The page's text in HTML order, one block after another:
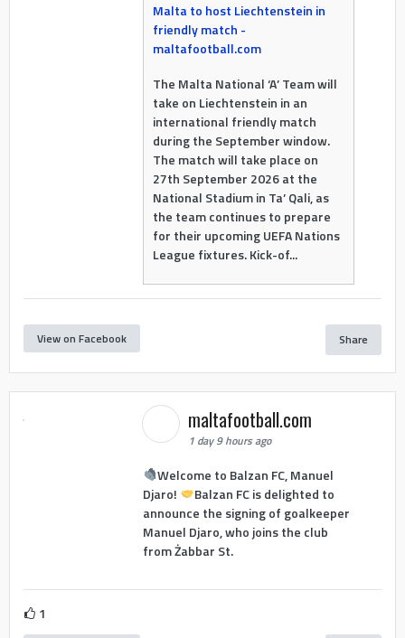
Malta to host Liechtenstein in
friendly match -
maltafootball.com
The Malta National ‘A’ Team will
take on Liechtenstein in an
international friendly match
during the September window.
The match will take place on
27th September 2026 at the
National Stadium in Ta’ Qali, as
the team continues to prepare
for their upcoming UEFA Nations
League fixtures. Kick-of...
View on Facebook Share
maltafootball.com
1 day 9 hours ago
Welcome to Balzan FC, Manuel
Djaro!
Balzan FC is delighted to
announce the signing of goalkeeper
Manuel Djaro, who joins the club
from Żabbar St.
1